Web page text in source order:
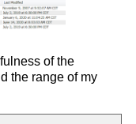
of the
the range of my